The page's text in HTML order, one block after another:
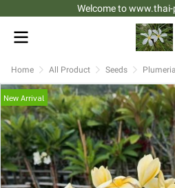
Welcome to
Home All Product Seeds Plumeria
New Arrival